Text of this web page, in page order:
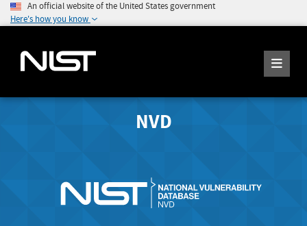
An official website of the United States government
Here's how you know
NVD